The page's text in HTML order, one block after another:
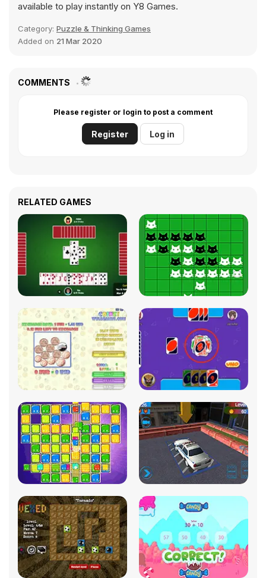
available to play instantly on Y8 Games.
Category: Puzzle & Thinking Games
Added on 21 Mar 2020
COMMENTS
Please register or login to post a comment
Register Log in
RELATED GAMES